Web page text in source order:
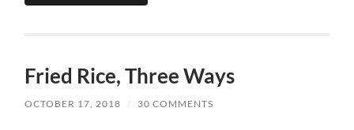
Fried Rice, Three Ways
OCTOBER 17, 2018 / 30 COMMENTS